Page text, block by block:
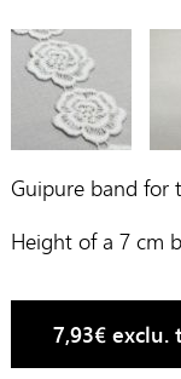
Guipure band for
Height of a 7 cm
7,93€exclu.